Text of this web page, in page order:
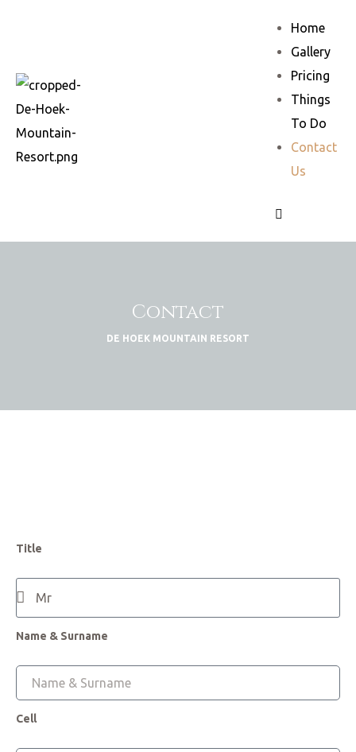
Home
Gallery
Pricing
Things
To Do
Contact
Us
Contact
DE HOEK MOUNTAIN RESORT
Title
Name & Surname
Cell